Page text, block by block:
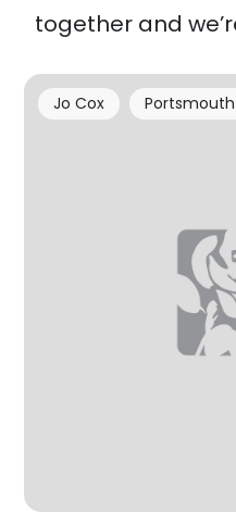
together and
Jo Cox